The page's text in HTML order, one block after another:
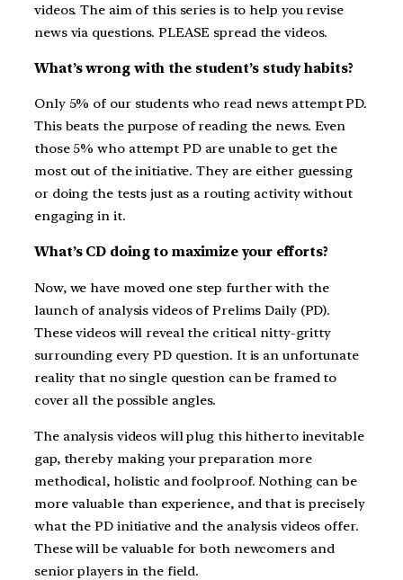
videos. The aim of this series is to help you revise
news via questions. PLEASE spread the videos.
What’s wrong with the student’s study habits?
Only 5% of our students who read news attempt PD.
This beats the purpose of reading the news. Even
those 5% who attempt PD are unable to get the
most out of the initiative. They are either guessing
or doing the tests just as a routing activity without
engaging in it.
What’s CD doing to maximize your efforts?
Now, we have moved one step further with the
launch of analysis videos of Prelims Daily (PD).
These videos will reveal the critical nitty-gritty
surrounding every PD question. It is an unfortunate
reality that no single question can be framed to
cover all the possible angles.
The analysis videos will plug this hitherto inevitable
gap, thereby making your preparation more
methodical, holistic and foolproof. Nothing can be
more valuable than experience, and that is precisely
what the PD initiative and the analysis videos offer.
These will be valuable for both newcomers and
senior players in the field.